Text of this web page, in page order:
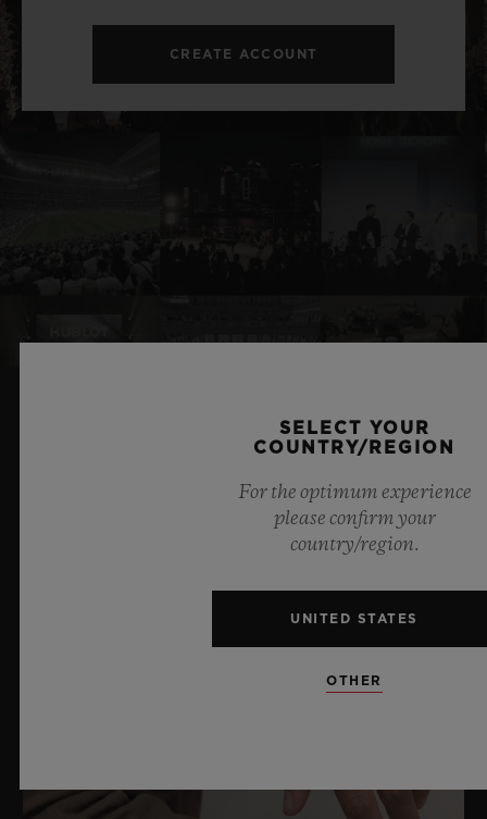
CREATE ACCOUNT
RELATED NEWS & EVENTS
SELECT YOUR
COUNTRY/REGION
For the optimum experience
please confirm your
country/region.
UNITED STATES
OTHER